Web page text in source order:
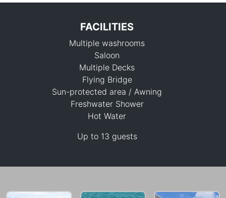
94,200 THB
FACILITIES
Multiple washrooms
Saloon
Multiple Decks
Flying Bridge
Sun-protected area / Awning
Freshwater Shower
Hot Water
Up to 13 guests